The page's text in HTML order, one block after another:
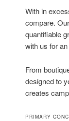
With in
compare.
quantifiable
with us for
From
designed to
creates
PRIMARY